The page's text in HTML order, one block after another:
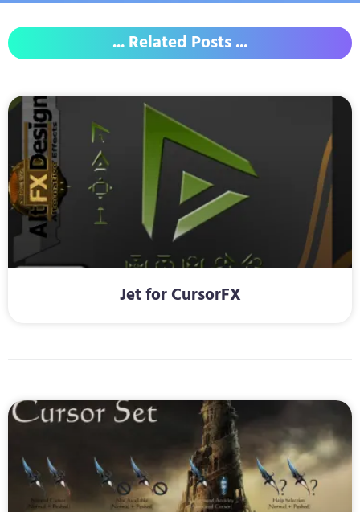
... Related Posts ...
Jet for CursorFX